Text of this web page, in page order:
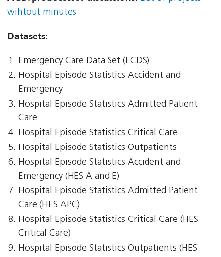
wihtout minutes
Datasets:
Emergency Care Data Set (ECDS)
Hospital Episode Statistics Accident and
Emergency
Hospital Episode Statistics Admitted Patient
Care
Hospital Episode Statistics Critical Care
Hospital Episode Statistics Outpatients
Hospital Episode Statistics Accident and
Emergency (HES A and E)
Hospital Episode Statistics Admitted Patient
Care (HES APC)
Hospital Episode Statistics Critical Care (HES
Critical Care)
Hospital Episode Statistics Outpatients (HES